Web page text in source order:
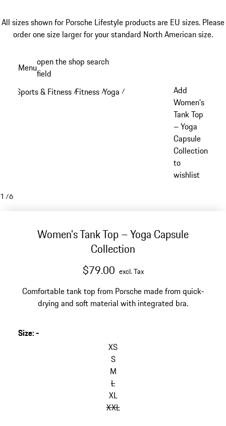
All sizes shown for Porsche Lifestyle products are EU sizes. Please
order one size larger for your standard North American size.
content
Menuopen the shop search
field
Sports & Fitness /Fitness /Yoga /
Add
Women's
Tank Top
– Yoga
Capsule
Collection
to
wishlist
1 /6
Women's Tank Top – Yoga Capsule
Collection
$79.00 excl. Tax
Comfortable tank top from Porsche made from quick-
drying and soft material with integrated bra.
Size:-
XS
S
M
L
XL
XXL